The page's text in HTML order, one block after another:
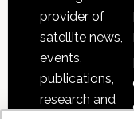
provider of
satellite news,
events,
publications,
research and